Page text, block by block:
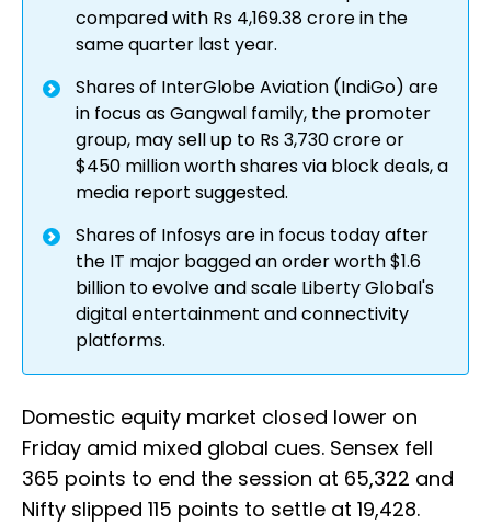
compared with Rs 4,169.38 crore in the
same quarter last year.
Shares of InterGlobe Aviation (IndiGo) are
in focus as Gangwal family, the promoter
group, may sell up to Rs 3,730 crore or
$450 million worth shares via block deals, a
media report suggested.
Shares of Infosys are in focus today after
the IT major bagged an order worth $1.6
billion to evolve and scale Liberty Global's
digital entertainment and connectivity
platforms.
Domestic equity market closed lower on
Friday amid mixed global cues. Sensex fell
365 points to end the session at 65,322 and
Nifty slipped 115 points to settle at 19,428.